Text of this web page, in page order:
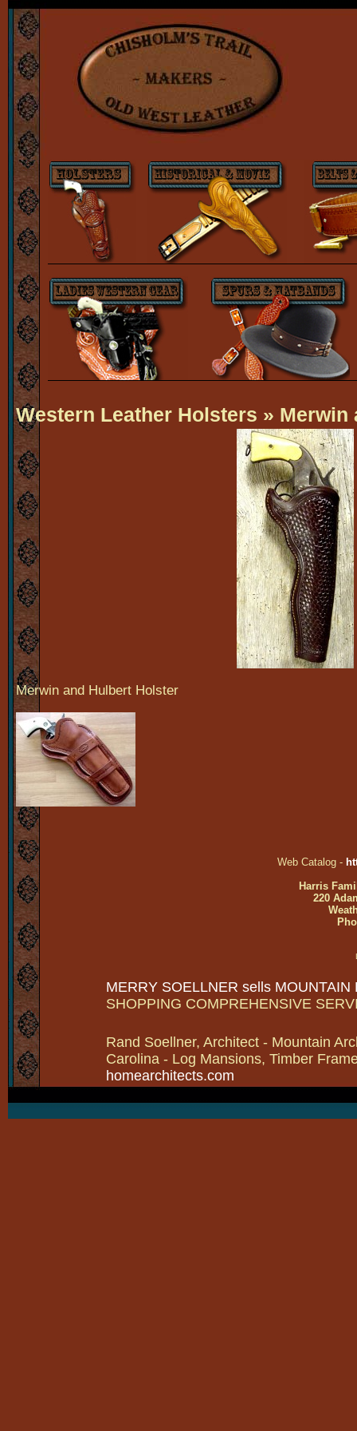
Western Leather Holsters » Merwin
Merwin and Hulbert Holster
Web Catalog -
Harris
220
MERRY SOELLNER sells MOUNTAIN
SHOPPING COMPREHENSIVE
Rand Soellner, Architect - Mountain
Carolina - Log Mansions, Timber
homearchitects.com